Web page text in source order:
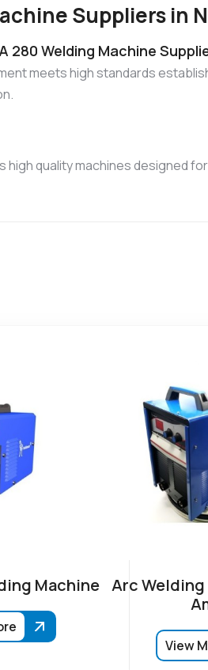
Suppliers in
280 Welding Machine
meets high standards
high quality machines designed
Machine Arc
View